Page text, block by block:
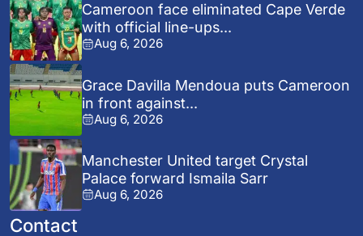
Cameroon face eliminated Cape Verde
with official line-ups...
Aug 6, 2026
Grace Davilla Mendoua puts Cameroon
in front against...
Aug 6, 2026
Manchester United target Crystal
Palace forward Ismaila Sarr
Aug 6, 2026
Contact